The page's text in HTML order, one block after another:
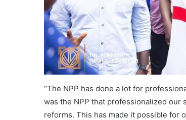
“The NPP has done a lot for
was the NPP that professionalized our
reforms. This has made it possible for